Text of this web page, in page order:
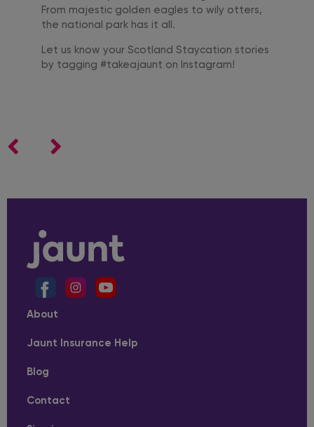
From majestic golden eagles to wily otters,
the national park has it all.
Let us know your Scotland Staycation stories
by tagging #takeajaunt on Instagram!
About
Jaunt Insurance Help
Blog
Contact